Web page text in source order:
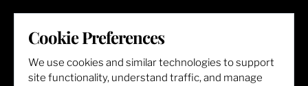
LET'S GET SOCIAL
Cookie Preferences
We use cookies and similar technologies to support
site functionality, understand traffic, and manage